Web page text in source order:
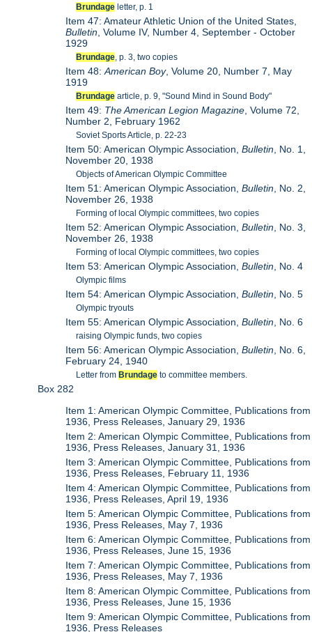
Brundage letter, p. 1
Item 47: Amateur Athletic Union of the United States,
Bulletin , Volume IV, Number 4, September - October
1929
Brundage, p. 3, two copies
Item 48:American Boy, Volume 20, Number 7, May
1919
Brundage article, p. 9, "Sound Mind in Sound Body"
Item 49: The American Legion Magazine , Volume 72,
Number 2, February 1962
Soviet Sports Article, p. 22-23
Item 50: American Olympic Association,Bulletin , No. 1,
November 20, 1938
Objects of American Olympic Committee
Item 51: American Olympic Association,Bulletin , No. 2,
November 26, 1938
Forming of local Olympic committees, two copies
Item 52: American Olympic Association,Bulletin , No. 3,
November 26, 1938
Forming of local Olympic committees, two copies
Item 53: American Olympic Association,Bulletin , No. 4
Olympic films
Item 54: American Olympic Association,Bulletin , No. 5
Olympic tryouts
Item 55: American Olympic Association,Bulletin , No. 6
raising Olympic funds, two copies
Item 56: American Olympic Association,Bulletin , No. 6,
February 24, 1940
Letter from Brundage to committee members.
Box 282
Item 1: American Olympic Committee, Publications from
1936, Press Releases, January 29, 1936
Item 2: American Olympic Committee, Publications from
1936, Press Releases, January 31, 1936
Item 3: American Olympic Committee, Publications from
1936, Press Releases, February 11, 1936
Item 4: American Olympic Committee, Publications from
1936, Press Releases, April 19, 1936
Item 5: American Olympic Committee, Publications from
1936, Press Releases, May 7, 1936
Item 6: American Olympic Committee, Publications from
1936, Press Releases, June 15, 1936
Item 7: American Olympic Committee, Publications from
1936, Press Releases, May 7, 1936
Item 8: American Olympic Committee, Publications from
1936, Press Releases, June 15, 1936
Item 9: American Olympic Committee, Publications from
1936, Press Releases